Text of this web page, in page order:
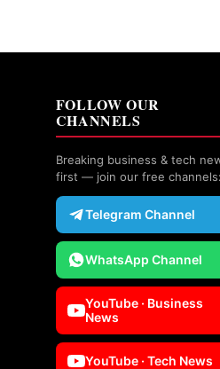
FOLLOW OUR
CHANNELS
Breaking business & tech
first — join our free channels:
Telegram Channel
WhatsApp Channel
YouTube · Business
News
YouTube · Tech News